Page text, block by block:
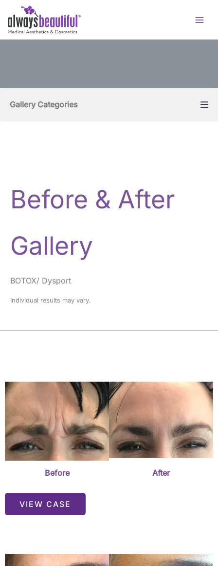
content
Gallery Categories
Before & After
Gallery
BOTOX/ Dysport
Individual results may vary.
Before
and
After
Images
Before After
VIEW CASE
Before